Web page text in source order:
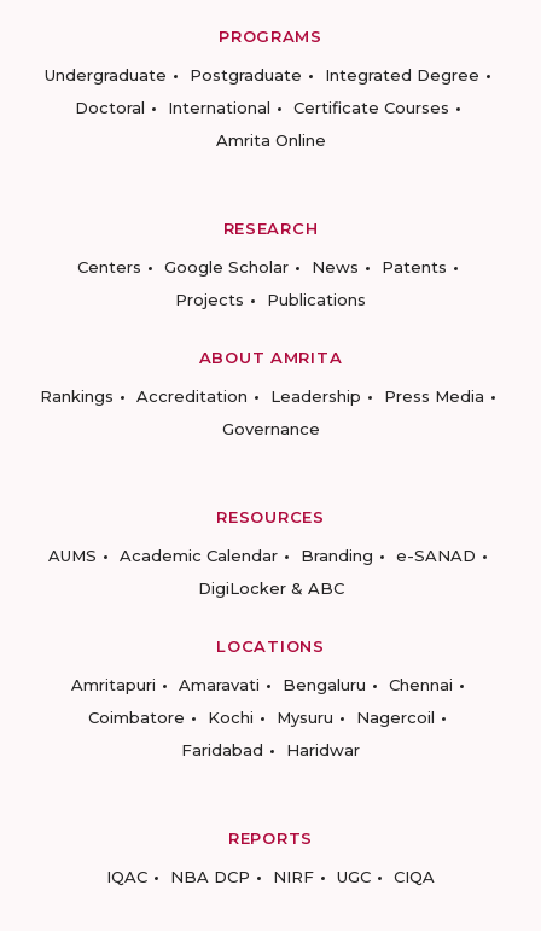
PROGRAMS
Undergraduate
Postgraduate
Integrated Degree
Doctoral
International
Certificate Courses
Amrita Online
RESEARCH
Centers
Google Scholar News
Patents
Projects
Publications
ABOUT AMRITA
Rankings
Accreditation Leadership
Press Media
Governance
RESOURCES
AUMS
Academic Calendar Branding
e-SANAD
DigiLocker & ABC
LOCATIONS
Amritapuri
Amaravati Bengaluru
Chennai
Coimbatore
Kochi Mysuru
Nagercoil
Faridabad
Haridwar
REPORTS
IQAC
NBA DCP NIRF UGC CIQA